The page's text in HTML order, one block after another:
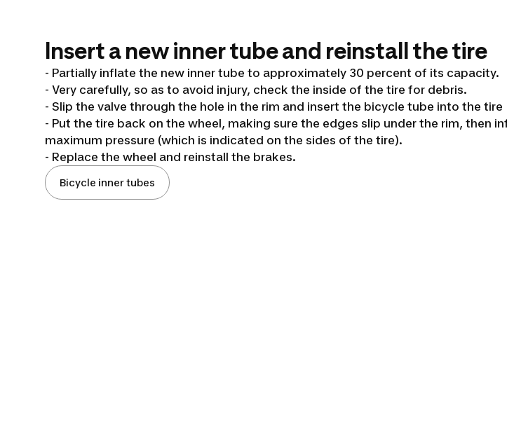
Insert a new inner tube and reinstall the tire
- Partially inflate the new inner tube to approximately 30 percent of its capacity.
- Very carefully, so as to avoid injury, check the inside of the tire for debris.
- Slip the valve through the hole in the rim and insert the bicycle tube into the tire
- Put the tire back on the wheel, making sure the edges slip under the rim,
maximum pressure (which is indicated on the sides of the tire).
- Replace the wheel and reinstall the brakes.
Bicycle inner tubes